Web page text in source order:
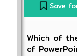
Save
Which of
of